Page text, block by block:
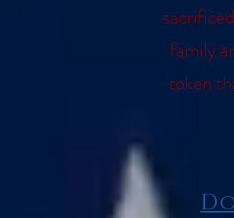
family
token